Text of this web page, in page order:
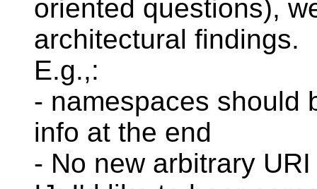
oriented questions),
architectural findings.
E.g.,:
- namespaces should
info at the end
- No new arbitrary